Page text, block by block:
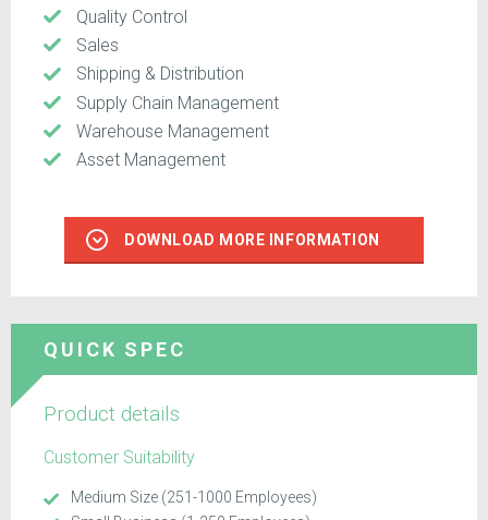
Quality Control
Sales
Shipping & Distribution
Supply Chain Management
Warehouse Management
Asset Management
DOWNLOAD MORE INFORMATION
QUICK SPEC
Product details
Customer Suitability
Medium Size (251-1000 Employees)